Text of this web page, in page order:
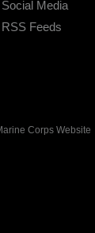
Social Media
RSS Feeds
Corps Website